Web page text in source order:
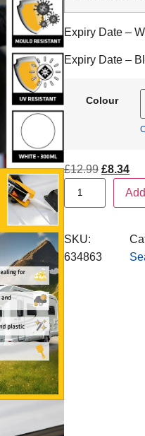
Expiry Date –
Expiry Date –
Colour
£12.99 £8.34
SKU:
634863